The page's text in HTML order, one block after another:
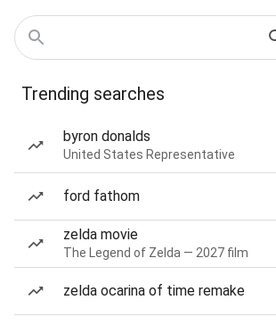
Trending searches
byron donalds
United States Representative
ford fathom
zelda movie
The Legend of Zelda — 2027 film
zelda ocarina of time remake